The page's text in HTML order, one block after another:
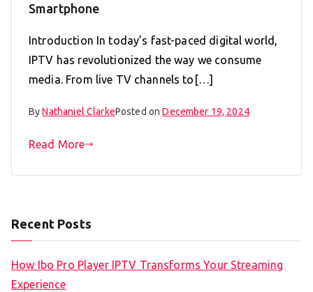
Smartphone
Introduction In today’s fast-paced digital world,
IPTV has revolutionized the way we consume
media. From live TV channels to[…]
ByNathaniel ClarkePosted onDecember 19, 2024
Read More
Recent Posts
How Ibo Pro Player IPTV Transforms Your Streaming
Experience